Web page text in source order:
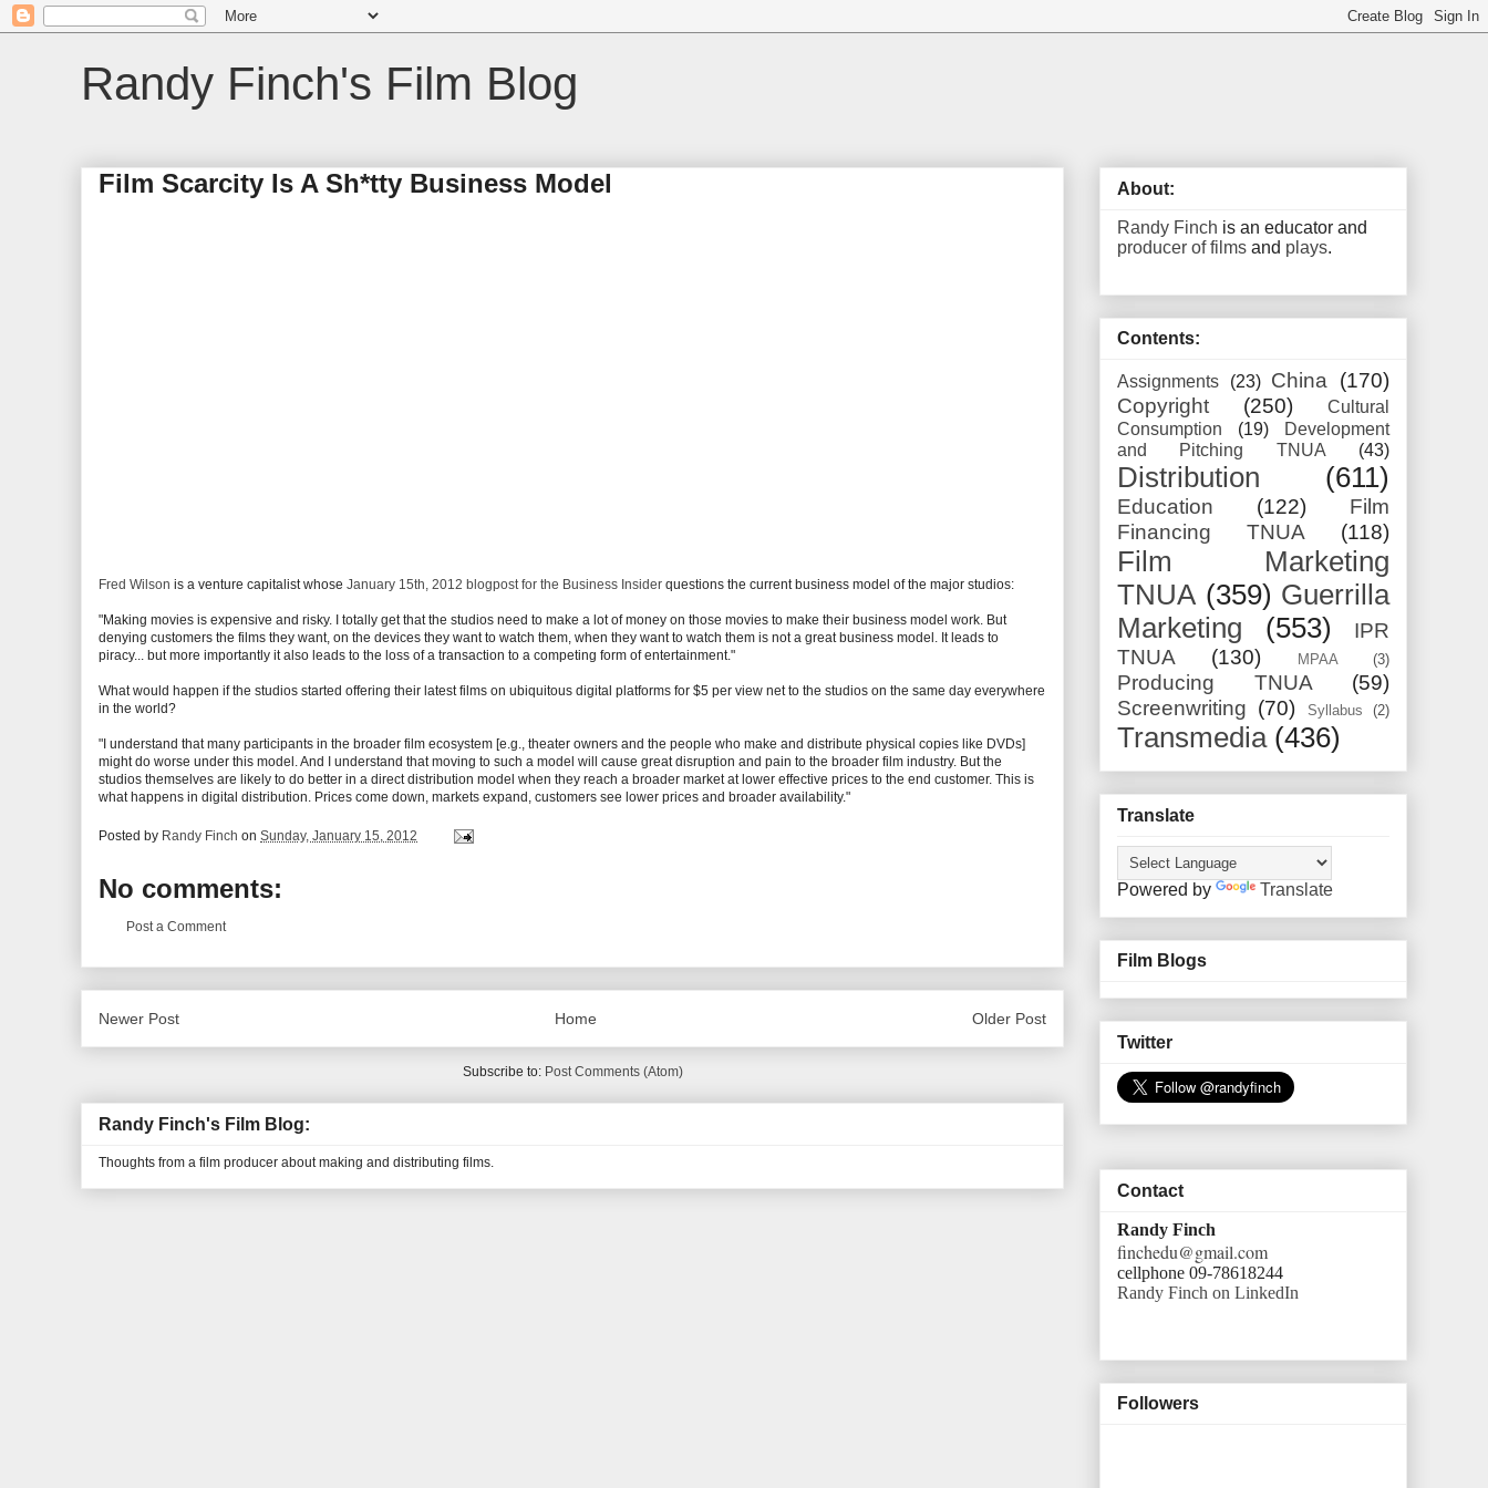
Randy Finch's Film Blog
Film Scarcity Is A Sh*tty Business Model
Fred Wilson is a venture capitalist whose January 15th, 2012 blogpost for the Business Insider questions the current business model of the major studios:
"Making movies is expensive and risky. I totally get that the studios need to make a lot of money on those movies to make their business model work. But
denying customers the films they want, on the devices they want to watch them, when they want to watch them is not a great business model. It leads to
piracy... but more importantly it also leads to the loss of a transaction to a competing form of entertainment."
What would happen if the studios started offering their latest films on ubiquitous digital platforms for $5 per view net to the studios on the same day everywhere
in the world?
"I understand that many participants in the broader film ecosystem [e.g., theater owners and the people who make and distribute physical copies like DVDs]
might do worse under this model. And I understand that moving to such a model will cause great disruption and pain to the broader film industry. But the
studios themselves are likely to do better in a direct distribution model when they reach a broader market at lower effective prices to the end customer. This is
what happens in digital distribution. Prices come down, markets expand, customers see lower prices and broader availability."
Posted by Randy Finch on Sunday, January 15, 2012
No comments:
Post a Comment
Newer Post Older Post
Home
Subscribe to: Post Comments (Atom)
Randy Finch's Film Blog:
Thoughts from a film producer about making and distributing films.
About:
Randy Finch is an educator and
producer of films and plays.
Contents:
Assignments (23) China
(170)
Copyright
(250)
Cultural
Consumption
(19)
Development
and Pitching TNUA
(43)
Distribution (611)
Education (122)
Film
Financing TNUA
(118)
Film Marketing
TNUA (359) Guerrilla
Marketing
(553)
IPR
TNUA
(130) MPAA (3)
Producing TNUA
(59)
Screenwriting (70) Syllabus (2)
Transmedia (436)
Translate
Powered by Translate
Film Blogs
Twitter
Contact
Randy Finch
finchedu@gmail.com
cellphone 09-78618244
Randy Finch on LinkedIn
Followers